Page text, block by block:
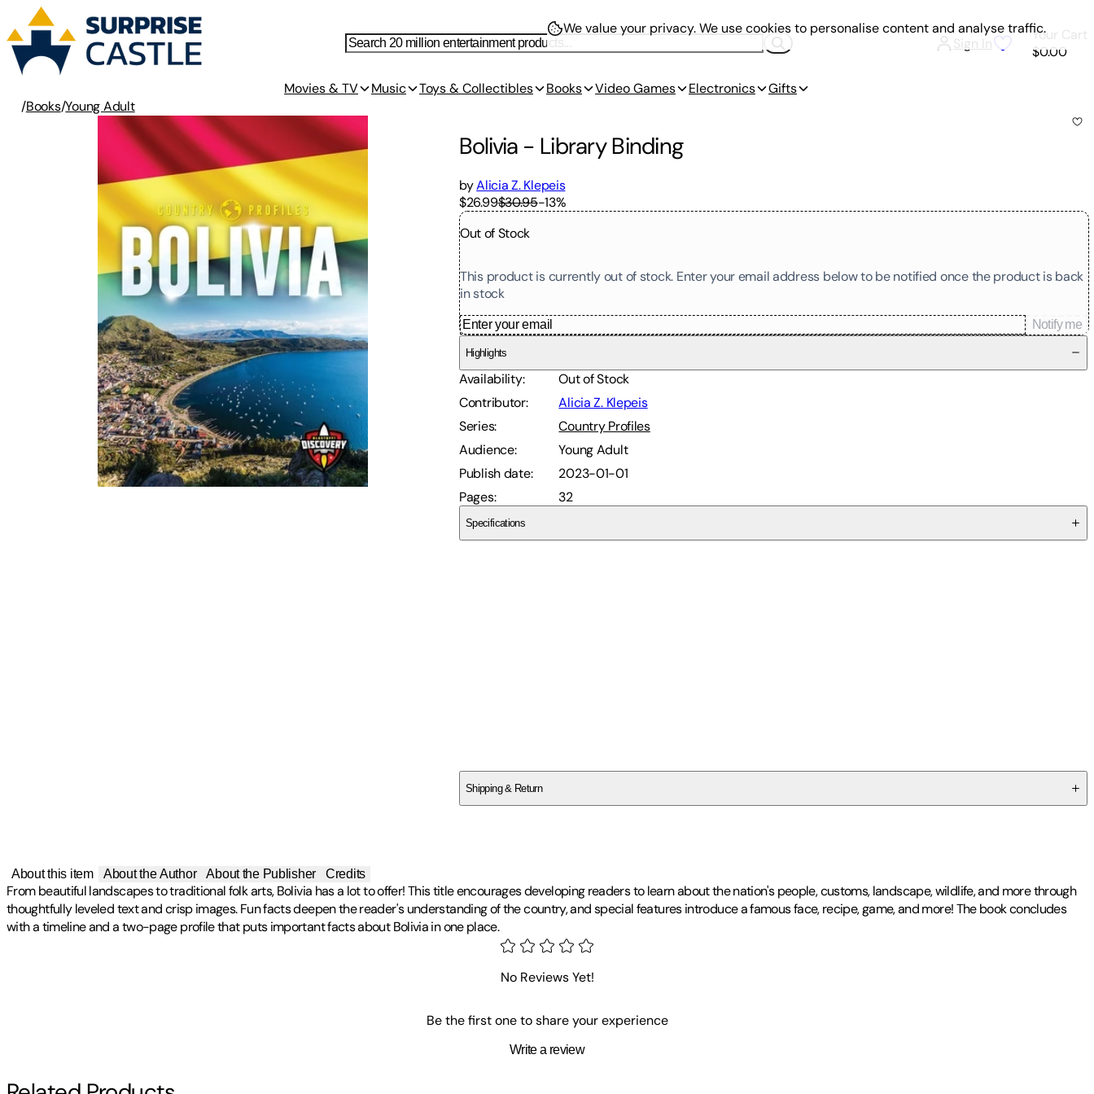
Sign In
Your Cart
$0.00
Movies & TV Music Toys & Collectibles Books Video Games Electronics
Gifts
/Books/Young Adult
Bolivia - Library Binding
byAlicia Z. Klepeis
$26.99$30.95-13%
Out of Stock
This product is currently out of stock. Enter your email address below to be notified once the product is back
in stock
Notify me
Highlights
Availability:
Out of Stock
Contributor:
Alicia Z. Klepeis
Series:
Country Profiles
Audience:
Young Adult
Publish date:
2023-01-01
Pages: 32
Specifications
Shipping & Return
About this item About the Author About the Publisher Credits
From beautiful landscapes to traditional folk arts, Bolivia has a lot to offer! This title encourages developing readers to learn about the nation's people, customs, landscape, wildlife, and more through
thoughtfully leveled text and crisp images. Fun facts deepen the reader's understanding of the country, and special features introduce a famous face, recipe, game, and more! The book concludes
with a timeline and a two-page profile that puts important facts about Bolivia in one place.
Alicia Z. Klepeis
No Reviews Yet!
Be the first one to share your experience
Write a review
We value your privacy.We use cookies to personalise content and analyse traffic.